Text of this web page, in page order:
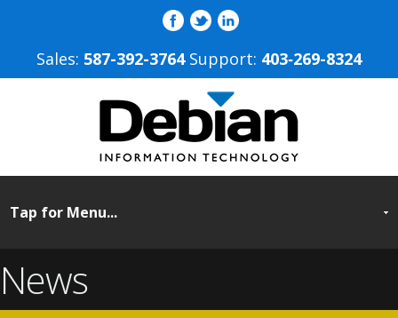
Sales: 587-392-3764 Support: 403‐269-8324
News